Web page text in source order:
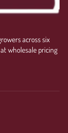
across six
wholesale pricing